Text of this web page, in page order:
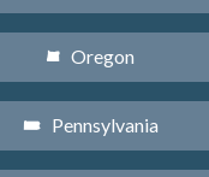
k Oregon
l Pennsylvania